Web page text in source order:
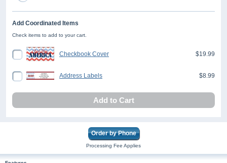
Add Coordinated Items
Check items to add to your cart.
Checkbook Cover $19.99
Address Labels $8.99
Add to Cart
Order by Phone
Processing Fee Applies